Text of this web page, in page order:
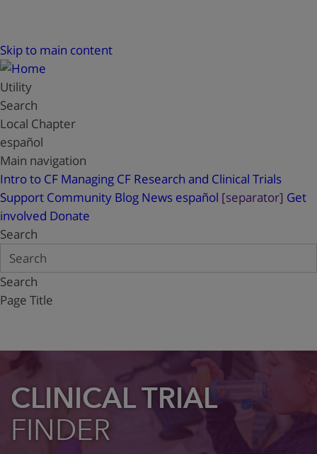
Skip to main content
Utility
Search
Local Chapter
español
Main navigation
Intro to CF Managing CF Research and Clinical Trials
Support Community Blog News español [separator] Get
involved Donate
Search
Search
Page Title
CLINICAL TRIAL
FINDER